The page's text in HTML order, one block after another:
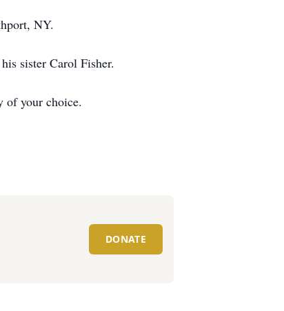
NY.
sister Carol Fisher.
of your choice.
DONATE